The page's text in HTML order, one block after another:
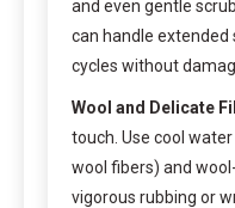
and even gentle
can handle extended
cycles without
Wool and Delicate
touch. Use cool
wool fibers) and
vigorous rubbing or